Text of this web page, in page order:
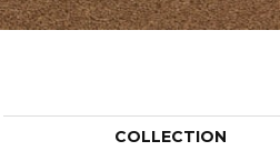
COLLECTION